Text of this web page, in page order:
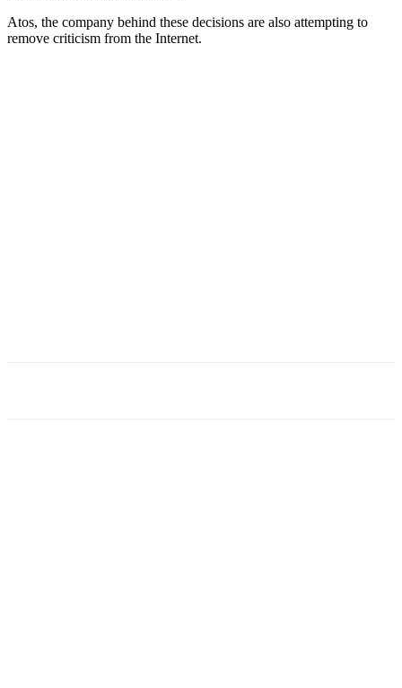
Atos, the company behind these decisions are also attempting to
remove criticism from the Internet.